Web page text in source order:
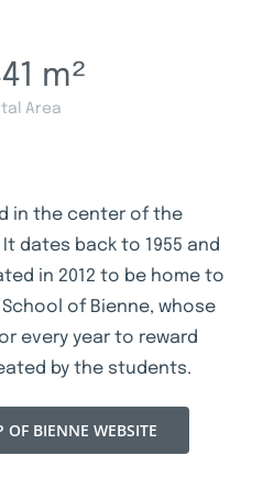
m²
Area
in the center of the
dates back to 1955 and
in 2012 to be home to
of Bienne, whose
every year to reward
by the students.
OF BIENNE WEBSITE